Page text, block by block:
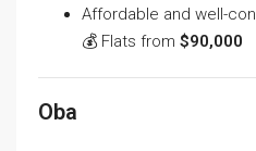
Affordable and well-
💰 Flats from $90,000
Oba